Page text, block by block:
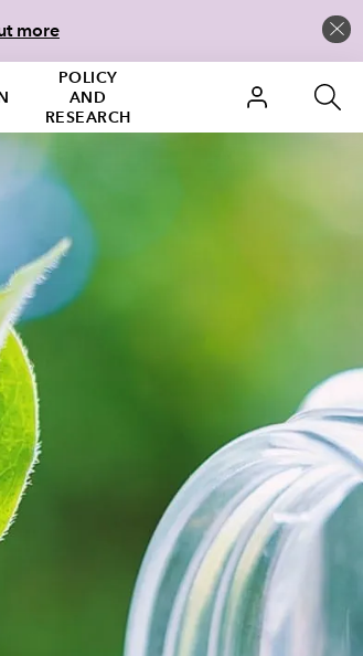
more
POLICY
AND
RESEARCH